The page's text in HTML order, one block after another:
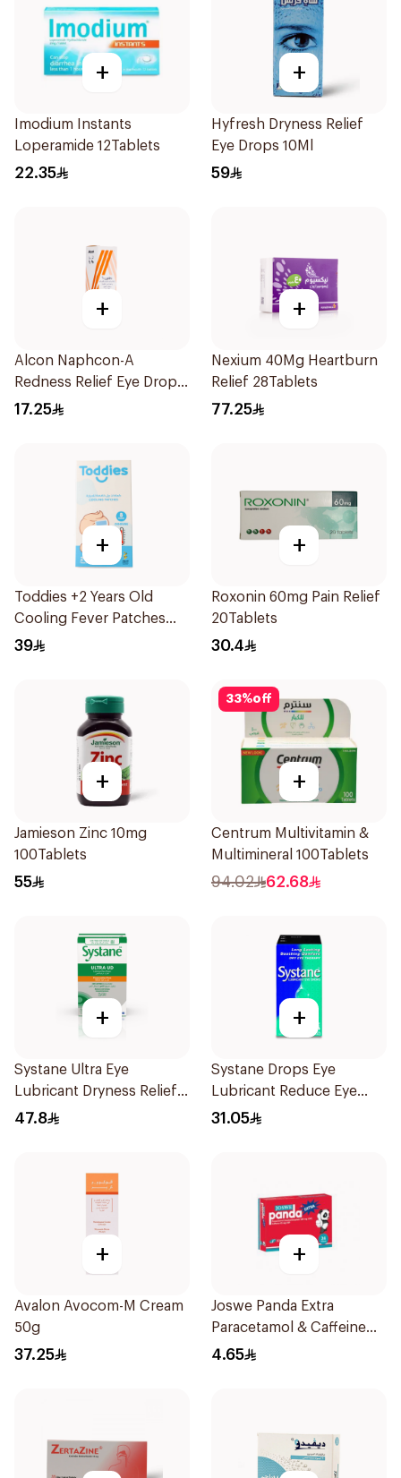
+
Imodium Instants
Loperamide 12Tablets
22.35
+
Hyfresh Dryness Relief
Eye Drops 10Ml
59
+
Alcon Naphcon-A
Redness Relief Eye Drops
15Ml
17.25
+
Nexium 40Mg Heartburn
Relief 28Tablets
77.25
+
Toddies +2 Years Old
Cooling Fever Patches
1Box
39
+
Roxonin 60mg Pain Relief
20Tablets
30.4
+
Jamieson Zinc 10mg
100Tablets
55
33%off
+
Centrum Multivitamin &
Multimineral 100Tablets
94.02 62.68
+
Systane Ultra Eye
Lubricant Dryness Relief
30Pieces
47.8
+
Systane Drops Eye
Lubricant Reduce Eye
Dryness - 15 Ml
31.05
+
Avalon Avocom-M Cream
50g
37.25
+
Joswe Panda Extra
Paracetamol & Caffeine
Pain Reliever 24Tablets
4.65